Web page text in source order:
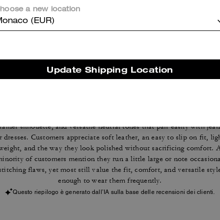
silhouette, and versatile neutral tones that pair easily with
dresses. Customers appreciate soft leather, an easy to slip on fit,
and the way they look polished without sacrificing comfort.
of customers mention they run a little large or note
flaws, yet most still value the fit, comfort, and versatile
enough to wear them frequently.
Questo riepilogo è generato dall’IA sulla base delle recensioni dei clienti.
a new location
(EUR)
Update Shipping Location